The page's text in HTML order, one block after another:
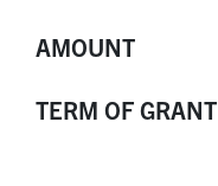
AMOUNT
TERM OF GRANT